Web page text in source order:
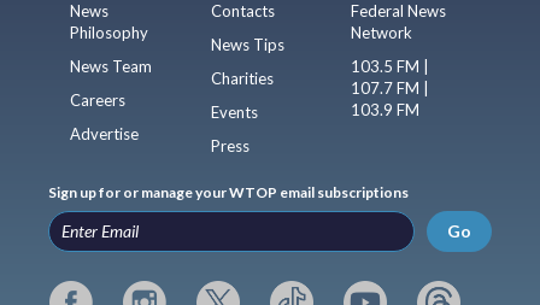
News
Philosophy
News Team
Careers
Advertise
Contacts
News Tips
Charities
Events
Press
Federal News
Network
103.5 FM |
107.7 FM |
103.9 FM
Sign up for or manage your WTOP email subscriptions
Go